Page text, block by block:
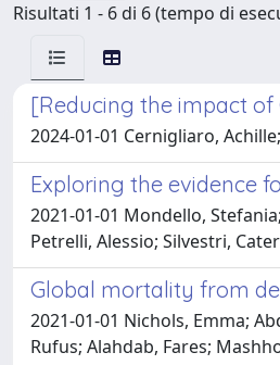
Risultati 1 - 6 di 6 (tempo di
[Reducing the impact of
2024-01-01 Cernigliaro,
Exploring the evidence
2021-01-01 Mondello,
Petrelli, Alessio; Silvestri,
Global mortality from
2021-01-01 Nichols, Emma;
Rufus; Alahdab, Fares;